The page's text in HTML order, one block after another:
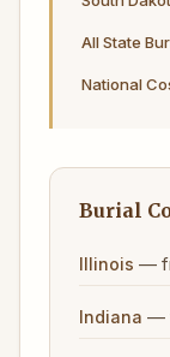
All State
National
Burial
Illinois —
Indiana —